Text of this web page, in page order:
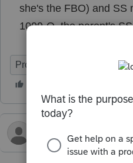
she's the FBO) and SS
1099-Q, the parent's
ProConnect Tax